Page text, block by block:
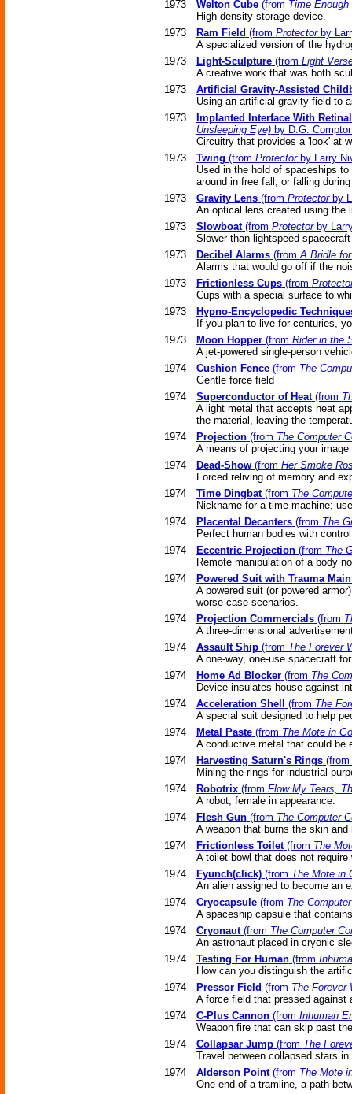
1973
Welton Cube(from Time Enough
High-density storage device.
1973
Ram Field (from Protectorby
A specialized version of the
1973
Light-Sculpture(from Light
A creative work that was both
1973
Artificial Gravity-Assisted
Using an artificial gravity field to
1973
Implanted Interface With
Unsleeping Eye)by D.G.
Circuitry that provides a 'look' at
1973
Twing (from Protectorby Larry
Used in the hold of spaceships
around in free fall, or falling
1973
Gravity Lens(from Protectorby
An optical lens created using the
1973
Slowboat(from Protectorby
Slower than lightspeed
1973
Decibel Alarms(fromA Bridle
Alarms that would go off if the
1973
Frictionless Cups(from
Cups with a special surface to
1973
Hypno-Encyclopedic
If you plan to live for centuries,
1973
Moon Hopper(from Rider in the
A jet-powered single-person
1974
Cushion Fence(from The
Gentle force field
1974
Superconductor of Heat(from
A light metal that accepts heat
the material, leaving the
1974
Projection(from The Computer
A means of projecting your
1974
Dead-Show(from Her Smoke
Forced reliving of memory and
1974
Time Dingbat(from The
Nickname for a time machine;
1974
Placental Decanters(from The
Perfect human bodies with
1974
Eccentric Projection(from The
Remote manipulation of a body
1974
Powered Suit with Trauma
A powered suit (or powered
worse case scenarios.
1974
Projection Commercials(from
A three-dimensional
1974
Assault Ship(from The Forever
A one-way, one-use spacecraft
1974
Home Ad Blocker(from The
Device insulates house against
1974
Acceleration Shell (from The
A special suit designed to help
1974
Metal Paste(from The Mote in
A conductive metal that could be
1974
Harvesting Saturn's Rings(from
Mining the rings for industrial
1974
Robotrix(from Flow My Tears,
A robot, female in appearance.
1974
Flesh Gun(from The Computer
A weapon that burns the skin
1974
Frictionless Toilet(from The
A toilet bowl that does not
1974
Fyunch(click)(from The Mote in
An alien assigned to become an
1974
Cryocapsule(from The
A spaceship capsule that
1974
Cryonaut(from The Computer
An astronaut placed in cryonic
1974
Testing For Human(from
How can you distinguish the
1974
Pressor Field (from The Forever
A force field that pressed against
1974
C-Plus Cannon(from Inhuman
Weapon fire that can skip past
1974
Collapsar Jump(from The
Travel between collapsed stars
1974
Alderson Point(from The Mote
One end of a tramline, a path